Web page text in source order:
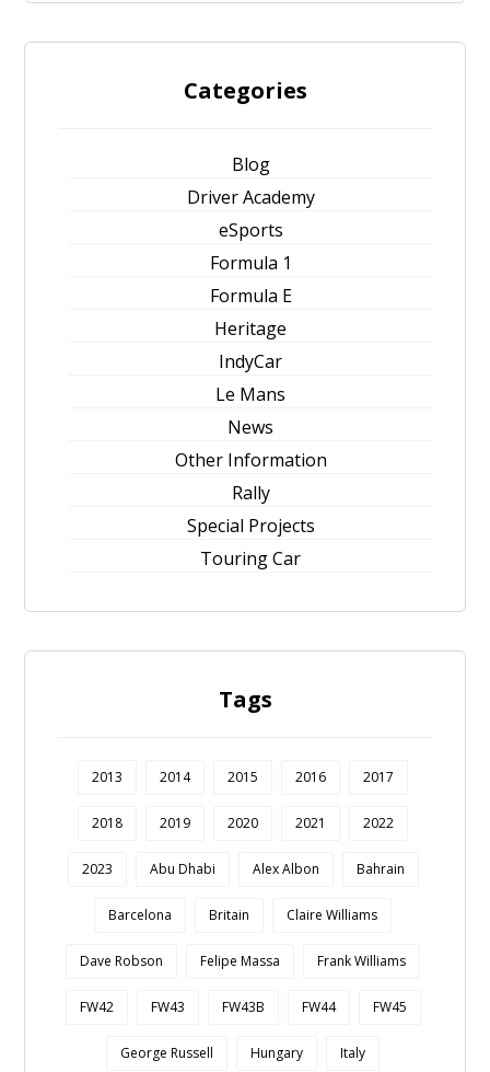
Categories
Blog
Driver Academy
eSports
Formula 1
Formula E
Heritage
IndyCar
Le Mans
News
Other Information
Rally
Special Projects
Touring Car
Tags
2013 2014 2015 2016 2017
2018 2019 2020 2021 2022
2023 Abu Dhabi Alex Albon Bahrain
Barcelona Britain Claire Williams
Dave Robson Felipe Massa Frank Williams
FW42 FW43 FW43B FW44 FW45
George Russell Hungary Italy